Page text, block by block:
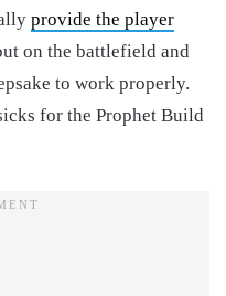
provide the player
on the battlefield and
to work properly.
for the Prophet Build